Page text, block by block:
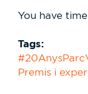
You have
Tags:
Premis i